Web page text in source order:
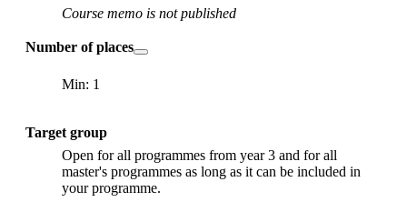
Course memo is not published
Number of places
Min: 1
Target group
Open for all programmes from year 3 and for all
master's programmes as long as it can be included in
your programme.